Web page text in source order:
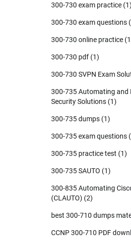
300-730 exam practice (1)
300-730 exam questions
300-730 online practice
300-730 pdf (1)
300-730 SVPN Exam
300-735 Automating and
Security Solutions (1)
300-735 dumps (1)
300-735 exam questions
300-735 practice test (1)
300-735 SAUTO (1)
300-835 Automating
(CLAUTO) (2)
best 300-710 dumps
CCNP 300-710 PDF